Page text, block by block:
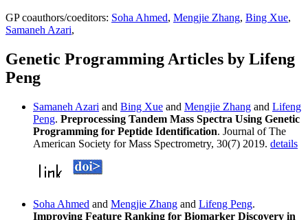
GP coauthors/coeditors: Soha Ahmed, Mengjie Zhang, Bing Xue,
Samaneh Azari,
Genetic Programming Articles by Lifeng
Peng
Samaneh Azari and Bing Xue and Mengjie Zhang and Lifeng
Peng. Preprocessing Tandem Mass Spectra Using Genetic
Programming for Peptide Identification. Journal of The
American Society for Mass Spectrometry, 30(7) 2019. details
Soha Ahmed and Mengjie Zhang and Lifeng Peng.
Improving Feature Ranking for Biomarker Discovery in